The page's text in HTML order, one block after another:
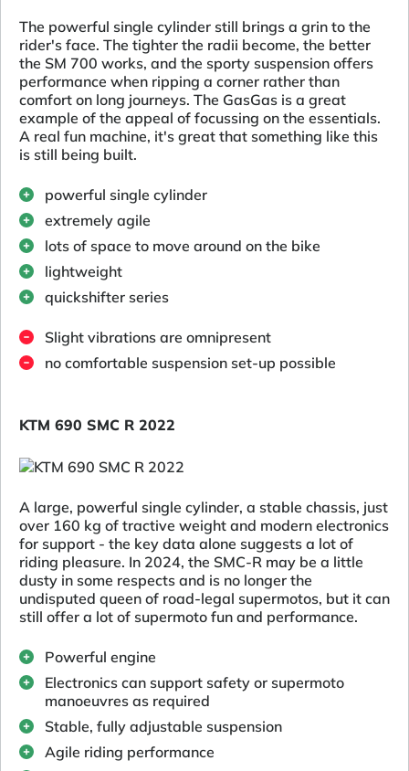
The powerful single cylinder still brings a grin to the
rider's face. The tighter the radii become, the better
the SM 700 works, and the sporty suspension offers
performance when ripping a corner rather than
comfort on long journeys. The GasGas is a great
example of the appeal of focussing on the essentials.
A real fun machine, it's great that something like this
is still being built.
powerful single cylinder
extremely agile
lots of space to move around on the bike
lightweight
quickshifter series
Slight vibrations are omnipresent
no comfortable suspension set-up possible
KTM 690 SMC R 2022
A large, powerful single cylinder, a stable chassis, just
over 160 kg of tractive weight and modern electronics
for support - the key data alone suggests a lot of
riding pleasure. In 2024, the SMC-R may be a little
dusty in some respects and is no longer the
undisputed queen of road-legal supermotos, but it can
still offer a lot of supermoto fun and performance.
Powerful engine
Electronics can support safety or supermoto
manoeuvres as required
Stable, fully adjustable suspension
Agile riding performance